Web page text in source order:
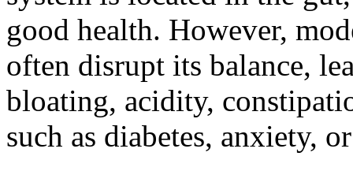
good health. However,
often disrupt its balance,
bloating, acidity,
such as diabetes, anxiety,